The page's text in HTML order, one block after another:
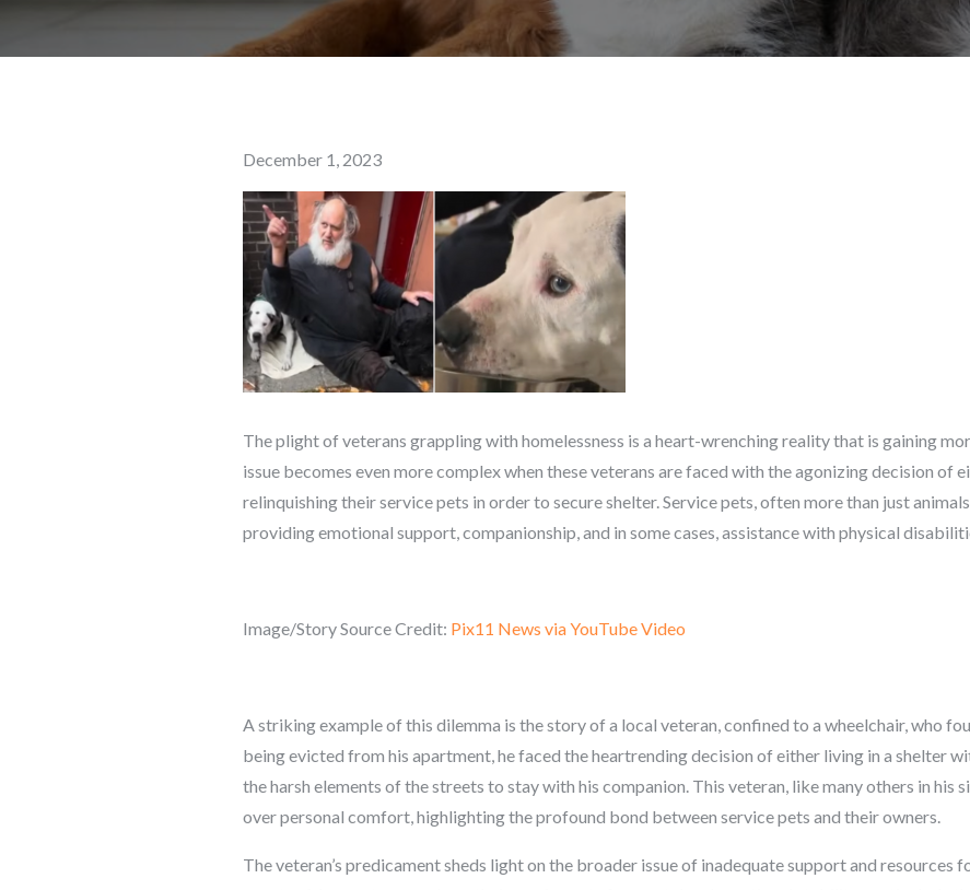
Posted
on
December 1, 2023
The plight of veterans grappling with homelessness is a heart-wrenching reality that is gaining
issue becomes even more complex when these veterans are faced with the agonizing decision of
relinquishing their service pets in order to secure shelter. Service pets, often more than just
providing emotional support, companionship, and in some cases, assistance with physical
Image/Story Source Credit: Pix11 News via YouTube Video
A striking example of this dilemma is the story of a local veteran, confined to a wheelchair, who
being evicted from his apartment, he faced the heartrending decision of either living in a shelter
the harsh elements of the streets to stay with his companion. This veteran, like many others in his
over personal comfort, highlighting the profound bond between service pets and their owners.
The veteran’s predicament sheds light on the broader issue of inadequate support and resources